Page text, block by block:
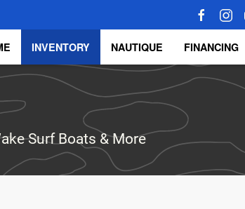
INVENTORY NAUTIQUE FINANCING
Surf Boats & More